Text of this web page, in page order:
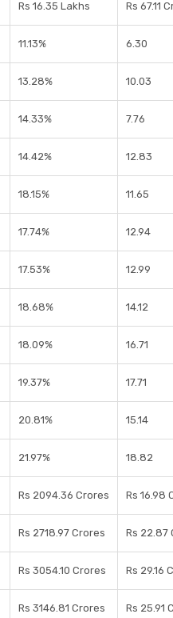
Rs 16.35 Lakhs Rs 67.11
11.13% 6.30
13.28% 10.03
14.33% 7.76
14.42% 12.83
18.15% 11.65
17.74% 12.94
17.53% 12.99
18.68% 14.12
18.09% 16.71
19.37% 17.71
20.81% 15.14
21.97% 18.82
Rs 2094.36 Crores Rs 16.98
Rs 2718.97 Crores Rs 22.87
Rs 3054.10 Crores Rs 29.16
Rs 3146.81 Crores Rs 25.91